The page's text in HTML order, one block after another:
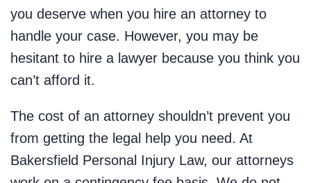
you deserve when you hire an attorney to
handle your case. However, you may be
hesitant to hire a lawyer because you think you
can’t afford it.
The cost of an attorney shouldn’t prevent you
from getting the legal help you need. At
Bakersfield Personal Injury Law, our attorneys